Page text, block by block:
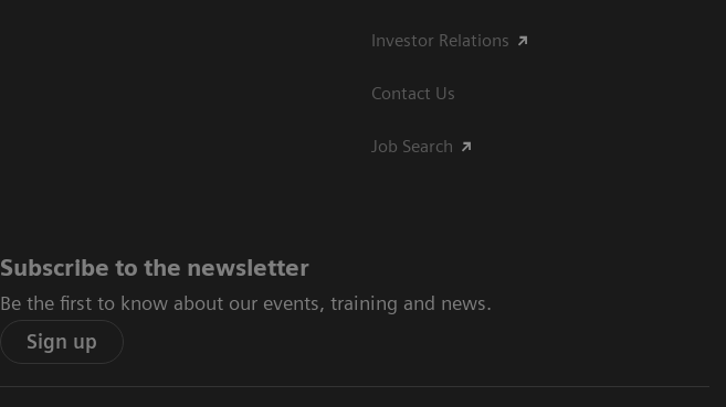
Investor Relations
Contact Us
Job Search
Subscribe to the newsletter
Be the first to know about our events, training and news.
Sign up